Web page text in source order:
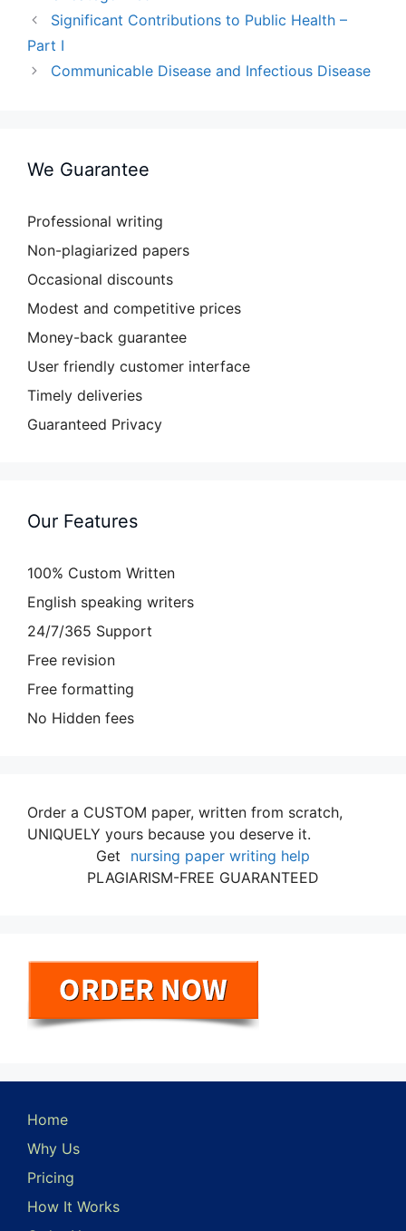
Significant Contributions to Public Health –
Part I
Communicable Disease and Infectious Disease
We Guarantee
Professional writing
Non-plagiarized papers
Occasional discounts
Modest and competitive prices
Money-back guarantee
User friendly customer interface
Timely deliveries
Guaranteed Privacy
Our Features
100% Custom Written
English speaking writers
24/7/365 Support
Free revision
Free formatting
No Hidden fees
Order a CUSTOM paper, written from scratch,
UNIQUELY yours because you deserve it.
Get
nursing paper writing help
PLAGIARISM-FREE GUARANTEED
Home
Why Us
Pricing
How It Works